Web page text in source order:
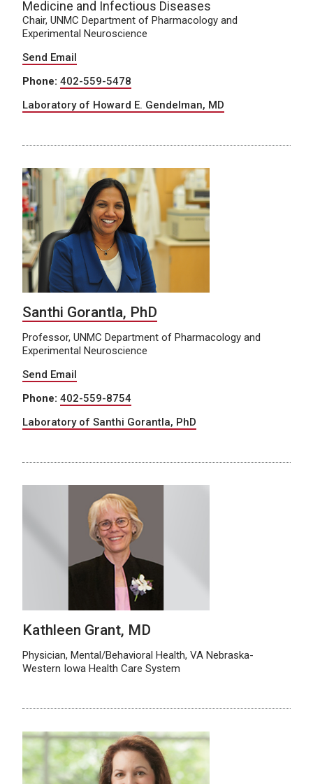
Medicine and Infectious Diseases
Chair, UNMC Department of Pharmacology and
Experimental Neuroscience
Send Email
Phone: 402-559-5478
Laboratory of Howard E. Gendelman, MD
Santhi Gorantla, PhD
Professor, UNMC Department of Pharmacology and
Experimental Neuroscience
Send Email
Phone: 402-559-8754
Laboratory of Santhi Gorantla, PhD
Kathleen Grant, MD
Physician, Mental/Behavioral Health, VA Nebraska-
Western Iowa Health Care System